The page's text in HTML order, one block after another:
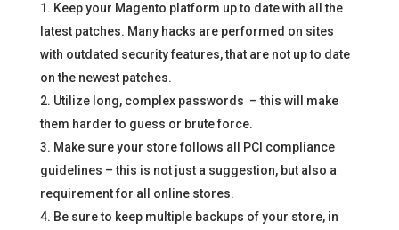
Keep your Magento platform up to date with all the
latest patches. Many hacks are performed on sites
with outdated security features, that are not up to date
on the newest patches.
Utilize long, complex passwords – this will make
them harder to guess or brute force.
Make sure your store follows all PCI compliance
guidelines – this is not just a suggestion, but also a
requirement for all online stores.
Be sure to keep multiple backups of your store, in